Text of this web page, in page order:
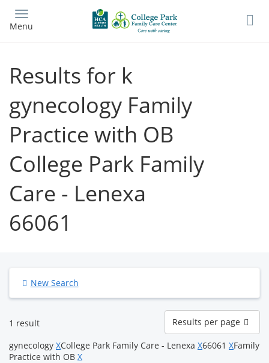
main
Menu
Results for k
gynecology Family
Practice with OB
College Park Family
Care - Lenexa
66061
New Search
1 result
Results
per
page
Results per page
gynecology XCollege Park Family Care - Lenexa X66061 XFamily
Practice with OB X